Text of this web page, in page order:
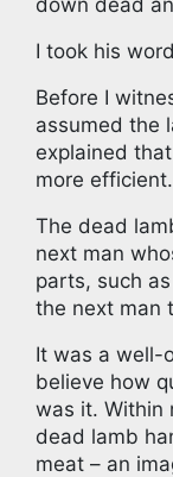
I took his
Before I
assumed the
explained
more efficient.
The dead
next man
parts, such
the next man
It was a well-
believe how
was it. Within
dead lamb
meat – an